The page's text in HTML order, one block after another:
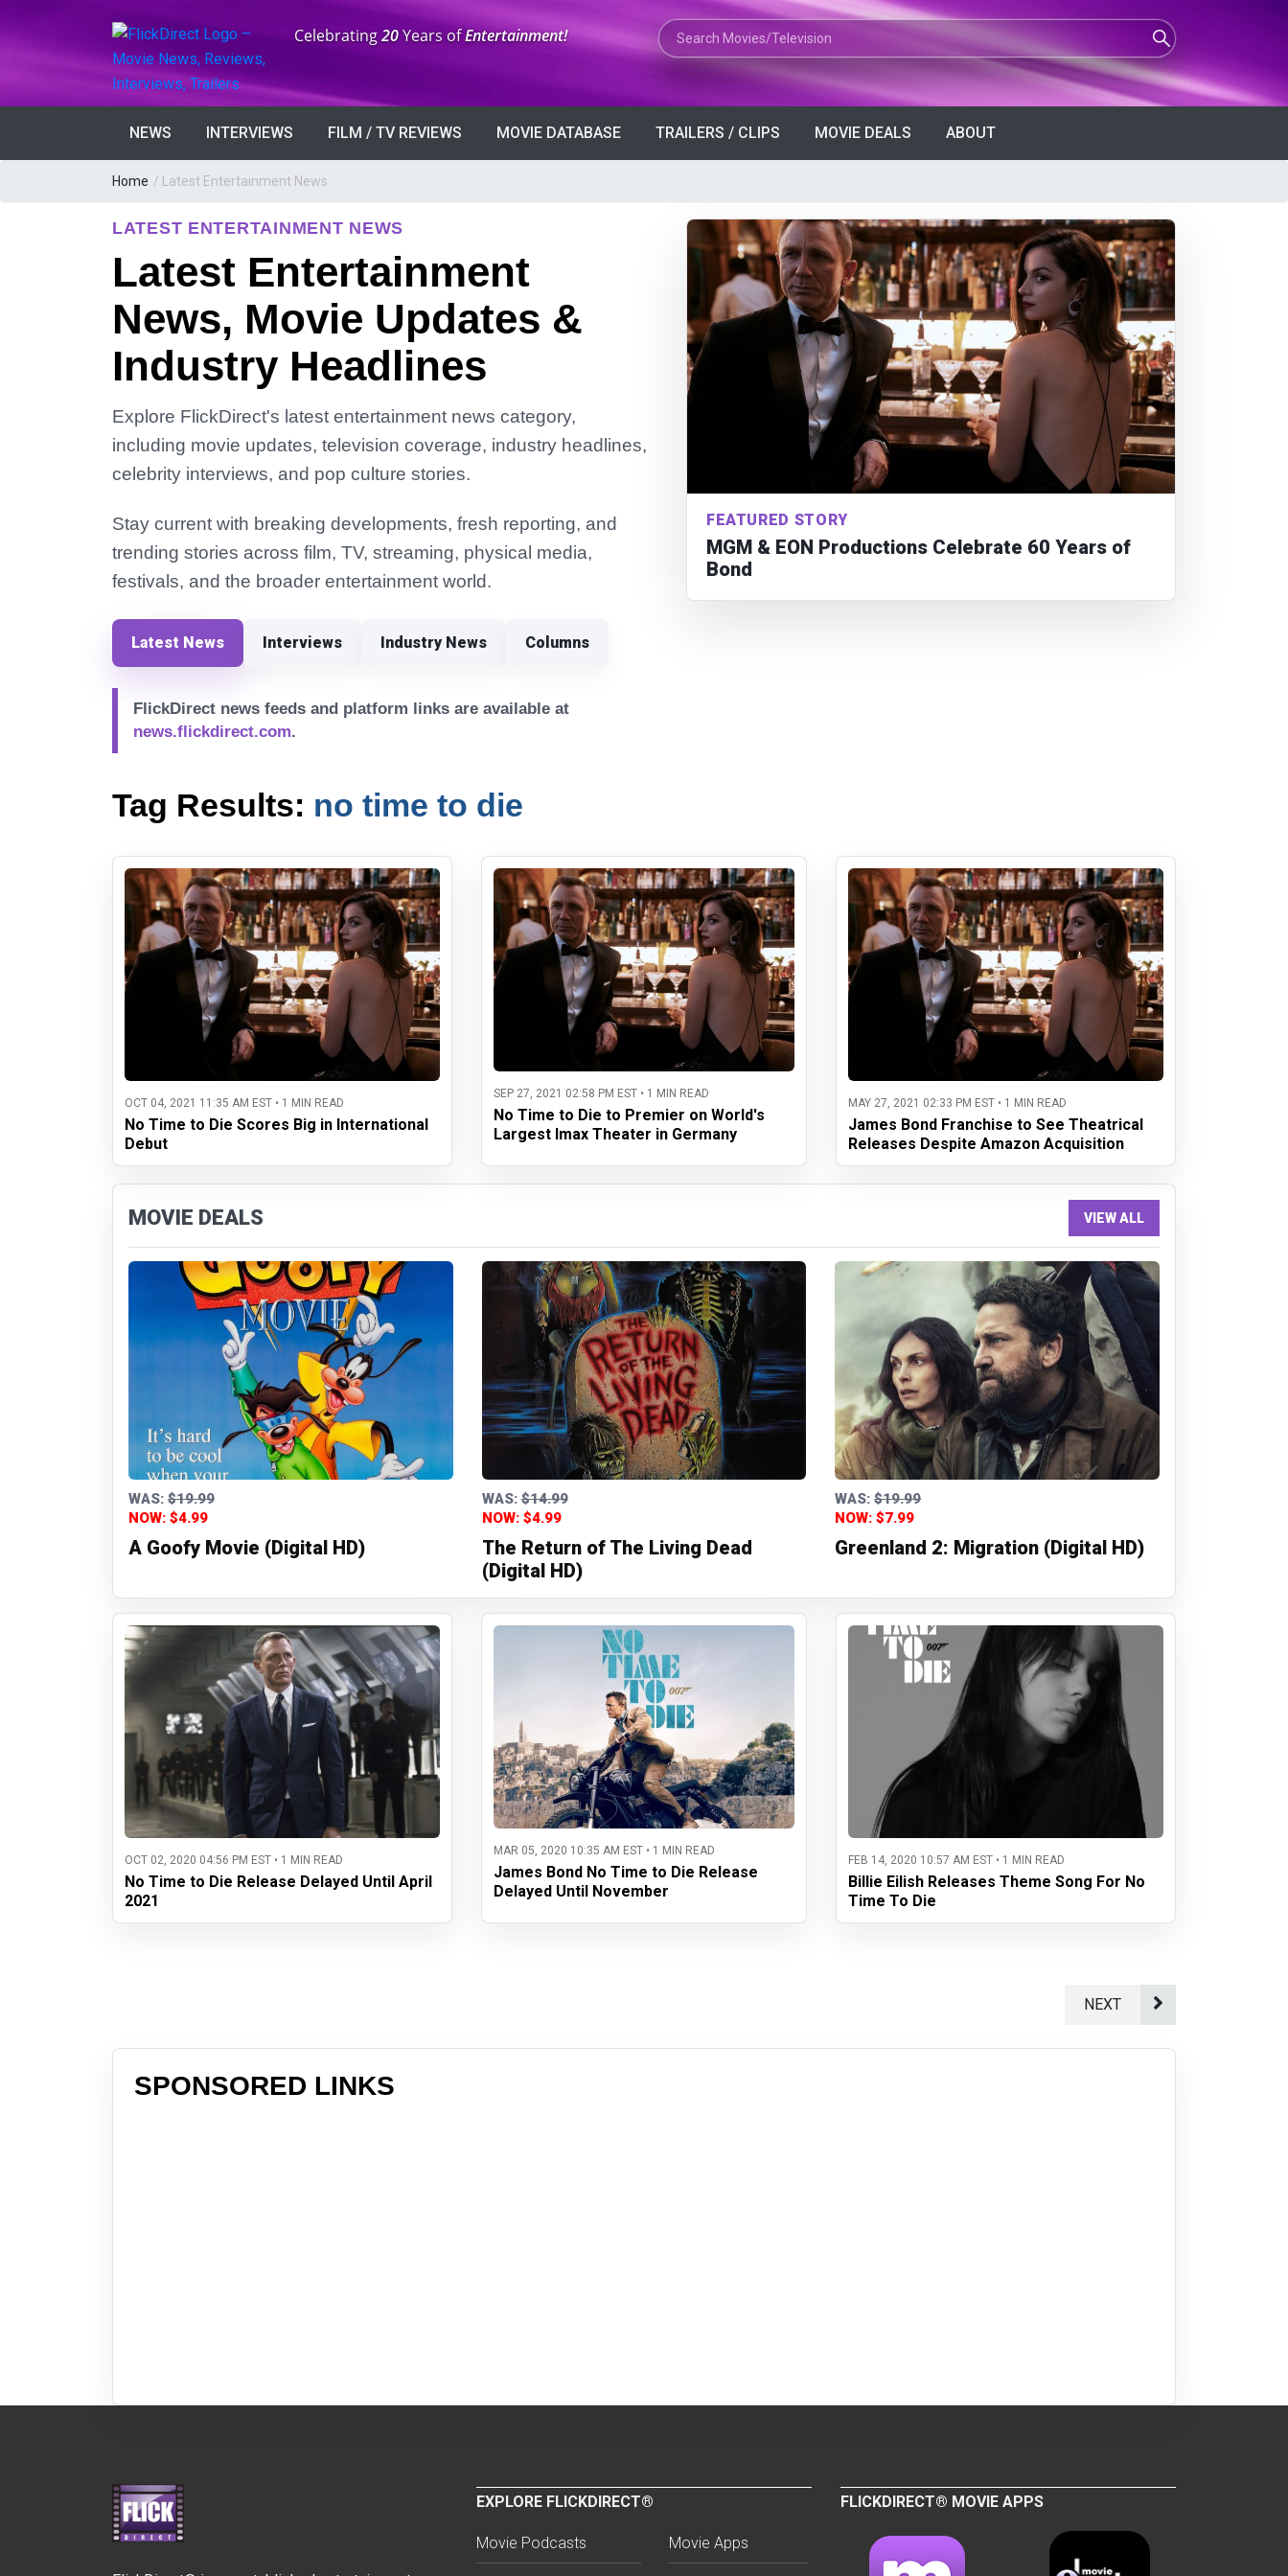
Anniversary:
Celebrating20Years ofEntertainment! Search Movies or TV Shows
NEWS INTERVIEWS FILM / TV REVIEWS MOVIE DATABASE TRAILERS / CLIPS MOVIE DEALS ABOUT
Home / Latest Entertainment News
LATEST ENTERTAINMENT NEWS
Latest Entertainment
News, Movie Updates &
Industry Headlines
Explore FlickDirect's latest entertainment news category,
including movie updates, television coverage, industry headlines,
celebrity interviews, and pop culture stories.
Stay current with breaking developments, fresh reporting, and
trending stories across film, TV, streaming, physical media,
festivals, and the broader entertainment world.
Latest News Interviews Industry News Columns
FlickDirect news feeds and platform links are available at
news.flickdirect.com.
FEATURED STORY
MGM & EON Productions Celebrate 60 Years of
Bond
Tag Results: no time to die
OCT 04, 2021 11:35 AM EST • 1 MIN READ
No Time to Die Scores Big in International
Debut
SEP 27, 2021 02:58 PM EST • 1 MIN READ
No Time to Die to Premier on World's
Largest Imax Theater in Germany
MAY 27, 2021 02:33 PM EST • 1 MIN READ
James Bond Franchise to See Theatrical
Releases Despite Amazon Acquisition
MOVIE DEALS VIEW ALL
WAS: $19.99
NOW: $4.99
A Goofy Movie (Digital HD)
WAS:$14.99
NOW: $4.99
The Return of The Living Dead
(Digital HD)
WAS:$19.99
NOW: $7.99
Greenland 2: Migration (Digital HD)
OCT 02, 2020 04:56 PM EST • 1 MIN READ
No Time to Die Release Delayed Until April
2021
MAR 05, 2020 10:35 AM EST • 1 MIN READ
James Bond No Time to Die Release
Delayed Until November
FEB 14, 2020 10:57 AM EST • 1 MIN READ
Billie Eilish Releases Theme Song For No
Time To Die
NEXT
SPONSORED LINKS
EXPLORE FLICKDIRECT®
Movie Podcasts Movie Apps
FLICKDIRECT® MOVIE APPS